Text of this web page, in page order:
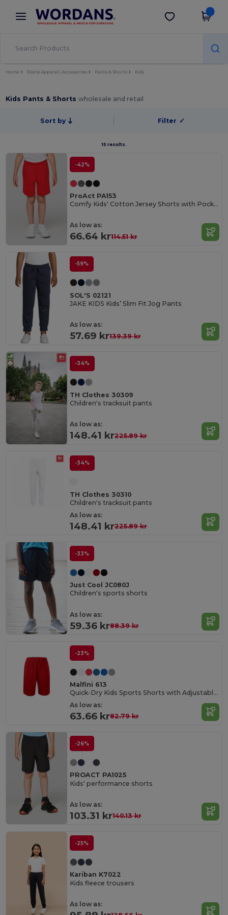
× Wordans App
Better prices on app!
Get the app
Home Blank Apparel | Accessories Pants & Shorts Kids
Kids Pants & Shortswholesale and retail
Sort by Filter ✓
15 results.
-42%
ProAct PA153
Comfy Kids' Cotton Jersey Shorts with Pockets
As low as:
66.64 kr114.51 kr
-59%
SOL'S 02121
JAKE KIDS Kids’ Slim Fit Jog Pants
As low as:
57.69 kr139.39 kr
-34%
TH Clothes 30309
Children's tracksuit pants
As low as:
148.41 kr225.89 kr
-34%
TH Clothes 30310
Children's tracksuit pants
As low as:
148.41 kr225.89 kr
-33%
Just Cool JC080J
Children's sports shorts
As low as:
59.36 kr88.39 kr
-23%
Malfini 613
Quick-Dry Kids Sports Shorts with Adjustable Waist
As low as:
63.66 kr82.79 kr
-26%
PROACT PA1025
Kids' performance shorts
As low as:
103.31 kr140.13 kr
-25%
Kariban K7022
Kids fleece trousers
As low as: